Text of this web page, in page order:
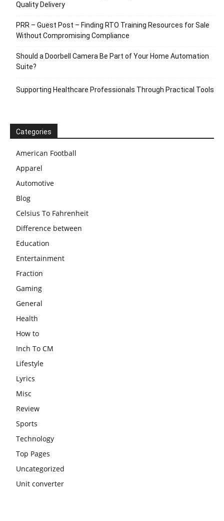
Quality Delivery
PRR – Guest Post – Finding RTO Training Resources for Sale
Without Compromising Compliance
Should a Doorbell Camera Be Part of Your Home Automation
Suite?
Supporting Healthcare Professionals Through Practical Tools
Categories
American Football
Apparel
Automotive
Blog
Celsius To Fahrenheit
Difference between
Education
Entertainment
Fraction
Gaming
General
Health
How to
Inch To CM
Lifestyle
Lyrics
Misc
Review
Sports
Technology
Top Pages
Uncategorized
Unit converter